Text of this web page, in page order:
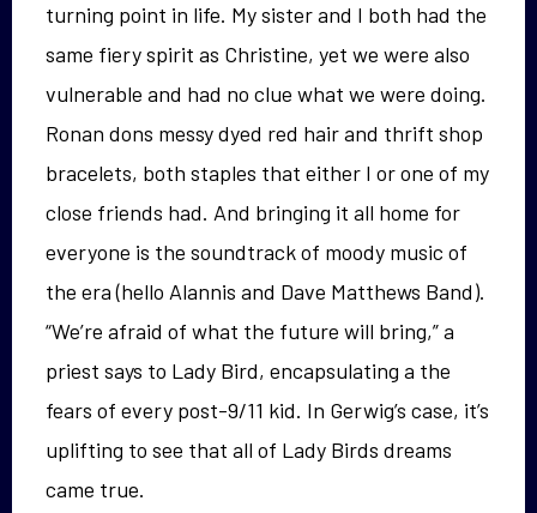
turning point in life. My sister and I both had the
same fiery spirit as Christine, yet we were also
vulnerable and had no clue what we were doing.
Ronan dons messy dyed red hair and thrift shop
bracelets, both staples that either I or one of my
close friends had. And bringing it all home for
everyone is the soundtrack of moody music of
the era (hello Alannis and Dave Matthews Band).
“We’re afraid of what the future will bring,” a
priest says to Lady Bird, encapsulating a the
fears of every post-9/11 kid. In Gerwig’s case, it’s
uplifting to see that all of Lady Birds dreams
came true.